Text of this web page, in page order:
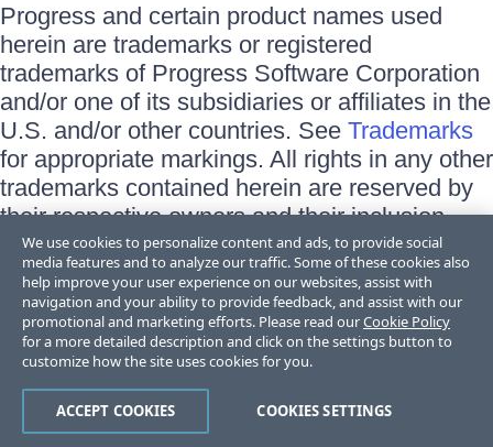
Progress and certain product names used
herein are trademarks or registered
trademarks of Progress Software Corporation
and/or one of its subsidiaries or affiliates in the
U.S. and/or other countries. See Trademarks
for appropriate markings. All rights in any other
trademarks contained herein are reserved by
their respective owners and their inclusion
does not imply an endorsement, affiliation, or
sponsorship as between Progress and the
respective owners.
Terms of Use
Site Feedback
Trust Center
We use cookies to personalize content and ads, to provide social
media features and to analyze our traffic. Some of these cookies also
help improve your user experience on our websites, assist with
navigation and your ability to provide feedback, and assist with our
promotional and marketing efforts. Please read ourCookie Policy
for a more detailed description and click on the settings button to
customize how the site uses cookies for you.
COOKIES SETTINGS
ACCEPT COOKIES